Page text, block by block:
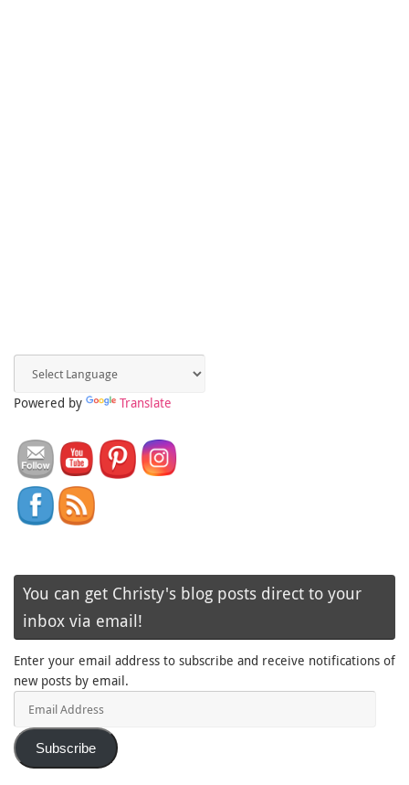
Powered by Translate
You can get Christy's blog posts direct to your
inbox via email!
Enter your email address to subscribe and receive notifications of
new posts by email.
Subscribe